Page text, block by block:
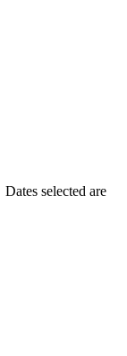
Dates selected are